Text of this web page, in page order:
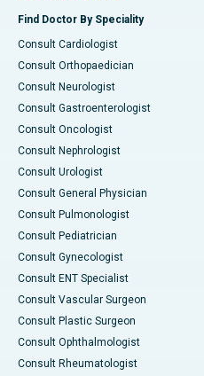
Find Doctor By Speciality
Consult Cardiologist
Consult Orthopaedician
Consult Neurologist
Consult Gastroenterologist
Consult Oncologist
Consult Nephrologist
Consult Urologist
Consult General Physician
Consult Pulmonologist
Consult Pediatrician
Consult Gynecologist
Consult ENT Specialist
Consult Vascular Surgeon
Consult Plastic Surgeon
Consult Ophthalmologist
Consult Rheumatologist